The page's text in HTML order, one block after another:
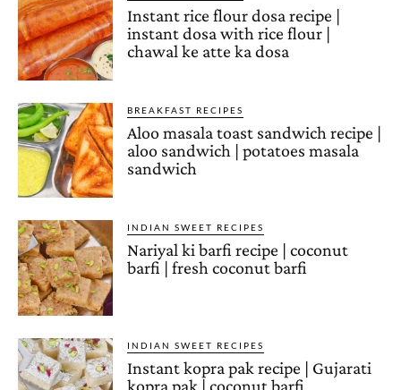
Instant rice flour dosa recipe |
instant dosa with rice flour |
chawal ke atte ka dosa
BREAKFAST RECIPES
Aloo masala toast sandwich recipe |
aloo sandwich | potatoes masala
sandwich
INDIAN SWEET RECIPES
Nariyal ki barfi recipe | coconut
barfi | fresh coconut barfi
INDIAN SWEET RECIPES
Instant kopra pak recipe | Gujarati
kopra pak | coconut barfi